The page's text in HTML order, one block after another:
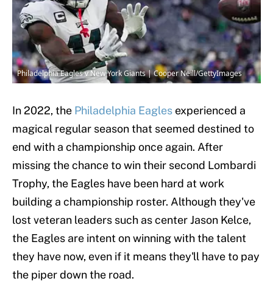
Philadelphia Eagles v New York Giants | Cooper Neill/GettyImages
In 2022, the Philadelphia Eagles experienced a
magical regular season that seemed destined to
end with a championship once again. After
missing the chance to win their second Lombardi
Trophy, the Eagles have been hard at work
building a championship roster. Although they've
lost veteran leaders such as center Jason Kelce,
the Eagles are intent on winning with the talent
they have now, even if it means they'll have to pay
the piper down the road.